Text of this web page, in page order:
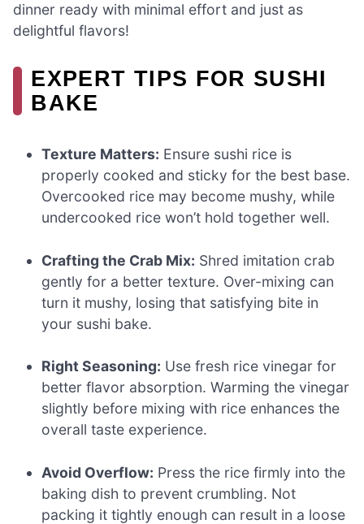
dinner ready with minimal effort and just as
delightful flavors!
EXPERT TIPS FOR SUSHI
BAKE
Texture Matters: Ensure sushi rice is
properly cooked and sticky for the best base.
Overcooked rice may become mushy, while
undercooked rice won’t hold together well.
Crafting the Crab Mix: Shred imitation crab
gently for a better texture. Over-mixing can
turn it mushy, losing that satisfying bite in
your sushi bake.
Right Seasoning: Use fresh rice vinegar for
better flavor absorption. Warming the vinegar
slightly before mixing with rice enhances the
overall taste experience.
Avoid Overflow: Press the rice firmly into the
baking dish to prevent crumbling. Not
packing it tightly enough can result in a loose